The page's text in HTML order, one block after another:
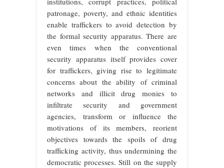
patronage, poverty, and ethnic identities
enable traffickers to avoid detection by
the formal security apparatus. There are
even times when the conventional
security apparatus itself provides cover
for traffickers, giving rise to legitimate
concerns about the ability of criminal
networks and illicit drug monies to
infiltrate security and government
agencies, transform or influence the
motivations of its members, reorient
objectives towards the spoils of drug
trafficking activity, thus undermining the
democratic processes. Still on the supply